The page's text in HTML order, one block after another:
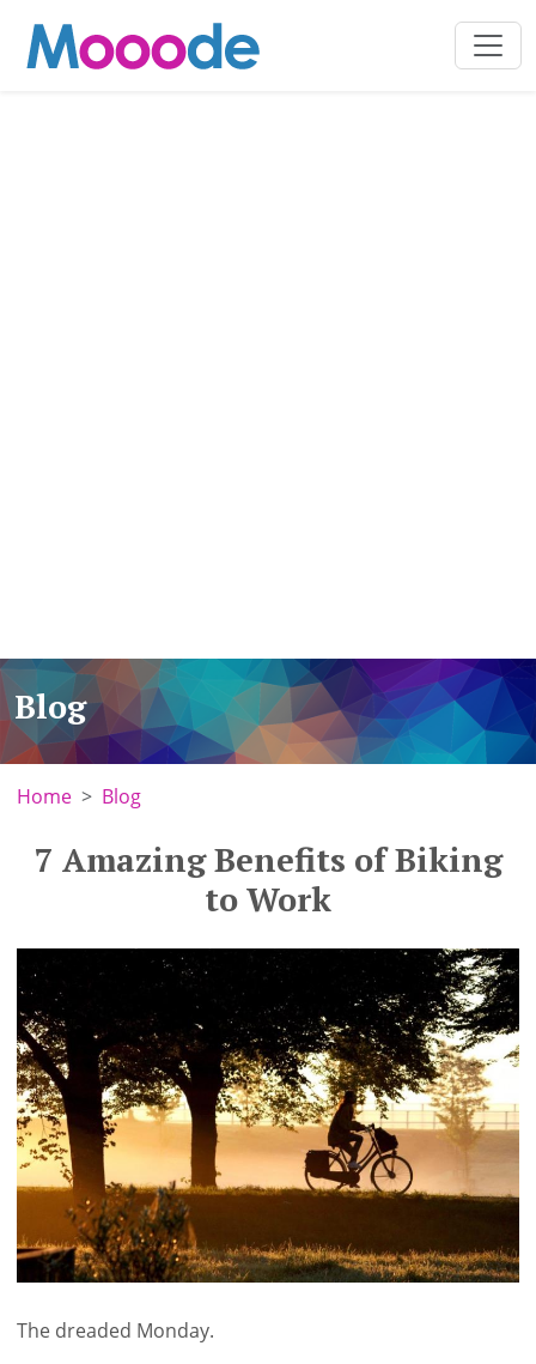
Blog
Home Blog
7 Amazing Benefits of Biking
to Work
The dreaded Monday.